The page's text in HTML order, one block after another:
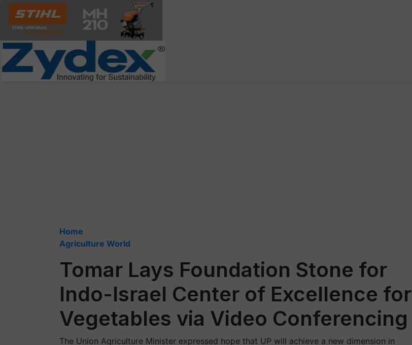
Home
Agriculture World
Tomar Lays Foundation Stone for
Indo-Israel Center of Excellence for
Vegetables via Video Conferencing
The Union Agriculture Minister expressed hope that UP will achieve a new dimension in